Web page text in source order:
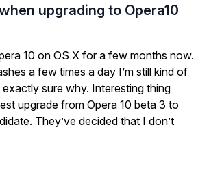
upgrading to Opera10
10 on OS X for a few months now.
a few times a day I’m still kind of
sure why. Interesting thing
upgrade from Opera 10 beta 3 to
They’ve decided that I don’t